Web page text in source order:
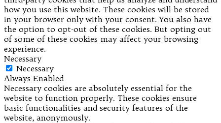
how you use this website. These cookies will be stored
in your browser only with your consent. You also have
the option to opt-out of these cookies. But opting out
of some of these cookies may affect your browsing
experience.
Necessary
Necessary
Always Enabled
Necessary cookies are absolutely essential for the
website to function properly. These cookies ensure
basic functionalities and security features of the
website, anonymously.